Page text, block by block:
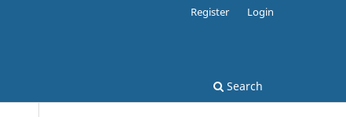
Search
Register Login